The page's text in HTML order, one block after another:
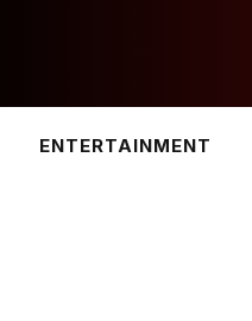
ENTERTAINMENT